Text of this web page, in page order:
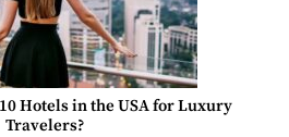
Hotels in the USA for Luxury
Travelers?